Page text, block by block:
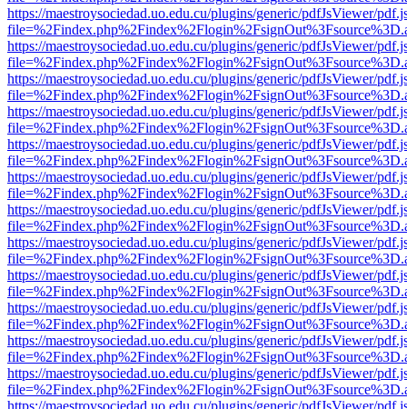
https://maestroysociedad.uo.edu.cu/plugins/generic/pdfJsViewer/
https://maestroysociedad.uo.edu.cu/plugins/generic/pdfJsViewer/
https://maestroysociedad.uo.edu.cu/plugins/generic/pdfJsViewer/
https://maestroysociedad.uo.edu.cu/plugins/generic/pdfJsViewer/
https://maestroysociedad.uo.edu.cu/plugins/generic/pdfJsViewer/
https://maestroysociedad.uo.edu.cu/plugins/generic/pdfJsViewer/
https://maestroysociedad.uo.edu.cu/plugins/generic/pdfJsViewer/
https://maestroysociedad.uo.edu.cu/plugins/generic/pdfJsViewer/
https://maestroysociedad.uo.edu.cu/plugins/generic/pdfJsViewer/
https://maestroysociedad.uo.edu.cu/plugins/generic/pdfJsViewer/
https://maestroysociedad.uo.edu.cu/plugins/generic/pdfJsViewer/
https://maestroysociedad.uo.edu.cu/plugins/generic/pdfJsViewer/
https://maestroysociedad.uo.edu.cu/plugins/generic/pdfJsViewer/